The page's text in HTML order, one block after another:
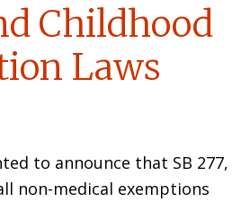
Childhood
Laws
to announce that SB 277,
non-medical exemptions